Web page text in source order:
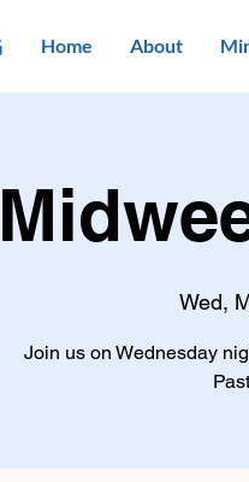
Home About
Wed,
Join us on Wednesday